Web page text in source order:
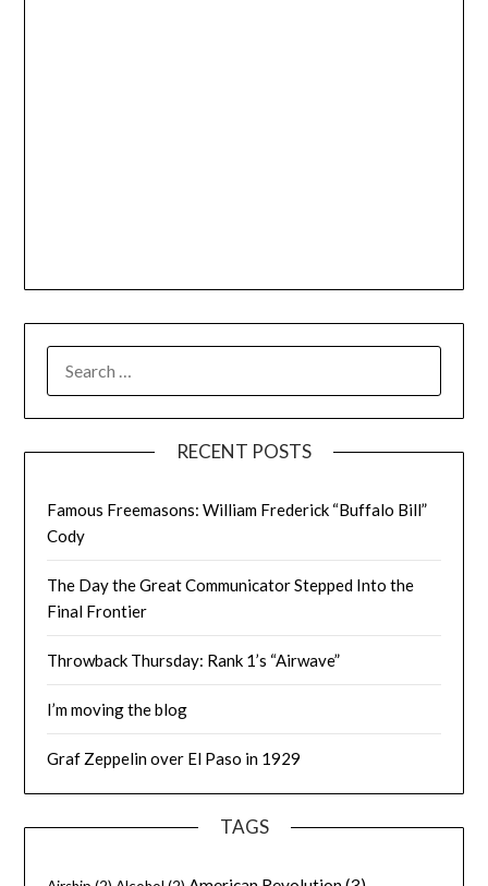
FOR:
RECENT POSTS
Famous Freemasons: William Frederick “Buffalo Bill”
Cody
The Day the Great Communicator Stepped Into the
Final Frontier
Throwback Thursday: Rank 1’s “Airwave”
I’m moving the blog
Graf Zeppelin over El Paso in 1929
TAGS